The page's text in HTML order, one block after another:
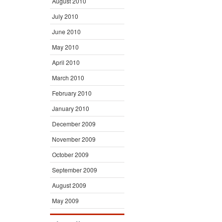
July 2010
June 2010
May 2010
April 2010
March 2010
February 2010
January 2010
December 2009
November 2009
October 2009
September 2009
August 2009
May 2009